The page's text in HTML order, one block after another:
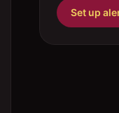
Set up